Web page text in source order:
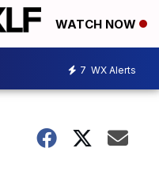
WATCH NOW
7 WX Alerts